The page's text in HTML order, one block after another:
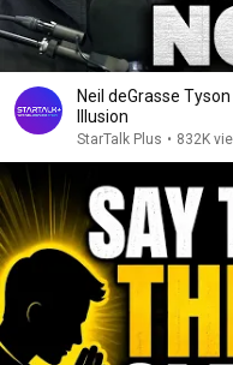
Neil deGrasse
Illusion
StarTalk Plus • 832K